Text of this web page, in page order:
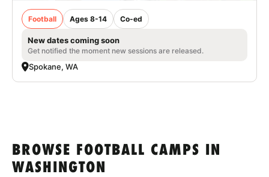
Football Ages 8-14 Co-ed
New dates coming soon
Get notified the moment new sessions are released.
Spokane, WA
BROWSE FOOTBALL CAMPS IN
WASHINGTON